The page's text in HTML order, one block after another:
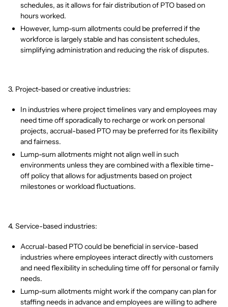
schedules, as it allows for fair distribution of PTO based on
hours worked.
However, lump-sum allotments could be preferred if the
workforce is largely stable and has consistent schedules,
simplifying administration and reducing the risk of disputes.
3. Project-based or creative industries:
In industries where project timelines vary and employees may
need time off sporadically to recharge or work on personal
projects, accrual-based PTO may be preferred for its flexibility
and fairness.
Lump-sum allotments might not align well in such
environments unless they are combined with a flexible time-
off policy that allows for adjustments based on project
milestones or workload fluctuations.
4. Service-based industries:
Accrual-based PTO could be beneficial in service-based
industries where employees interact directly with customers
and need flexibility in scheduling time off for personal or family
needs.
Lump-sum allotments might work if the company can plan for
staffing needs in advance and employees are willing to adhere